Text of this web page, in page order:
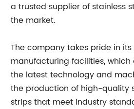
a trusted supplier of stainless
the market.
The company takes pride in
manufacturing facilities,
the latest technology and
the production of high-quality
strips that meet industry